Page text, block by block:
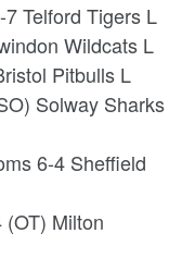
Telford Tigers L
Wildcats L
Pitbulls L
Solway Sharks
6-4 Sheffield
Milton